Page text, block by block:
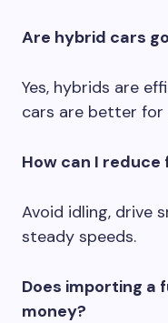
Are hybrid cars
Yes, hybrids are
cars are better for
How can I
Avoid idling, drive
steady speeds.
Does importing a
money?